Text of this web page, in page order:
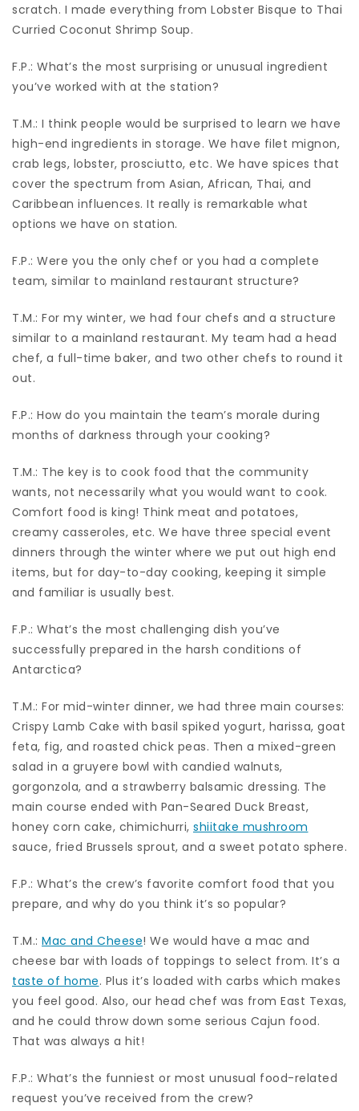
scratch. I made everything from Lobster Bisque to Thai
Curried Coconut Shrimp Soup.
F.P.: What’s the most surprising or unusual ingredient
you’ve worked with at the station?
T.M.: I think people would be surprised to learn we have
high-end ingredients in storage. We have filet mignon,
crab legs, lobster, prosciutto, etc. We have spices that
cover the spectrum from Asian, African, Thai, and
Caribbean influences. It really is remarkable what
options we have on station.
F.P.: Were you the only chef or you had a complete
team, similar to mainland restaurant structure?
T.M.: For my winter, we had four chefs and a structure
similar to a mainland restaurant. My team had a head
chef, a full-time baker, and two other chefs to round it
out.
F.P.: How do you maintain the team’s morale during
months of darkness through your cooking?
T.M.: The key is to cook food that the community
wants, not necessarily what you would want to cook.
Comfort food is king! Think meat and potatoes,
creamy casseroles, etc. We have three special event
dinners through the winter where we put out high end
items, but for day-to-day cooking, keeping it simple
and familiar is usually best.
F.P.: What’s the most challenging dish you’ve
successfully prepared in the harsh conditions of
Antarctica?
T.M.: For mid-winter dinner, we had three main courses:
Crispy Lamb Cake with basil spiked yogurt, harissa, goat
feta, fig, and roasted chick peas. Then a mixed-green
salad in a gruyere bowl with candied walnuts,
gorgonzola, and a strawberry balsamic dressing. The
main course ended with Pan-Seared Duck Breast,
honey corn cake, chimichurri, shiitake mushroom
sauce, fried Brussels sprout, and a sweet potato sphere.
F.P.: What’s the crew’s favorite comfort food that you
prepare, and why do you think it’s so popular?
T.M.: Mac and Cheese! We would have a mac and
cheese bar with loads of toppings to select from. It’s a
taste of home. Plus it’s loaded with carbs which makes
you feel good. Also, our head chef was from East Texas,
and he could throw down some serious Cajun food.
That was always a hit!
F.P.: What’s the funniest or most unusual food-related
request you’ve received from the crew?